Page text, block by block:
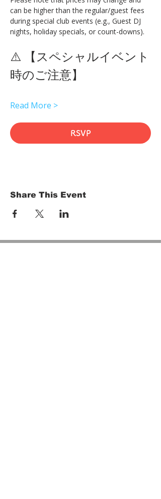
can be higher than the regular/guest fees
during special club events (e.g., Guest DJ
nights, holiday specials, or count-downs).
⚠️ 【スペシャルイベント
時のご注意】
Read More >
RSVP
Share This Event